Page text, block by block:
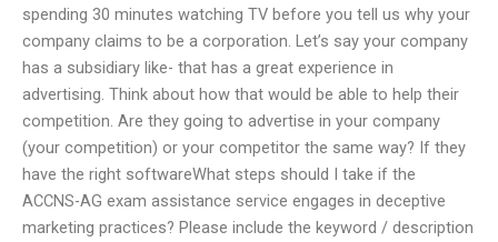
spending 30 minutes watching TV before you tell us why your
company claims to be a corporation. Let’s say your company
has a subsidiary like- that has a great experience in
advertising. Think about how that would be able to help their
competition. Are they going to advertise in your company
(your competition) or your competitor the same way? If they
have the right softwareWhat steps should I take if the
ACCNS-AG exam assistance service engages in deceptive
marketing practices? Please include the keyword / description